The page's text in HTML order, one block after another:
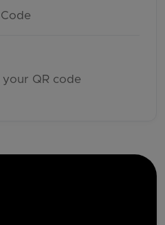
QR code